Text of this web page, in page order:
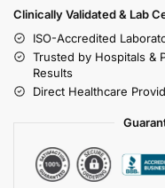
Clinically Validated & Lab
ISO-Accredited
Trusted by Hospitals &
Results
Direct Healthcare